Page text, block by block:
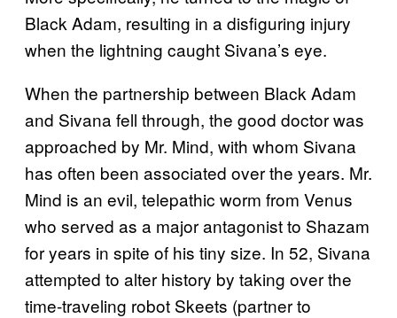
Black Adam, resulting in a disfiguring injury
when the lightning caught Sivana’s eye.
When the partnership between Black Adam
and Sivana fell through, the good doctor was
approached by Mr. Mind, with whom Sivana
has often been associated over the years. Mr.
Mind is an evil, telepathic worm from Venus
who served as a major antagonist to Shazam
for years in spite of his tiny size. In 52, Sivana
attempted to alter history by taking over the
time-traveling robot Skeets (partner to